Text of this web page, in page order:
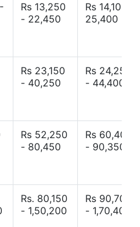
Rs 13,250
- 22,450
Rs 14,10 -
25,400
Rs 23,150
- 40,250
Rs 24,250
- 44,400
Rs 52,250
- 80,450
Rs 60,400
- 90,350
Rs. 80,150
- 1,50,200
Rs 90,700
- 1,70,400